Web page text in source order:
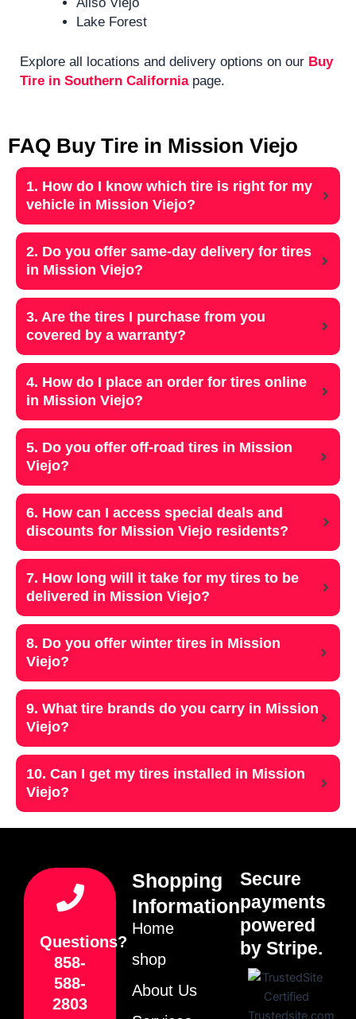
Lake Forest
Explore all locations and delivery options on our Buy
Tire in Southern Californiapage.
FAQ Buy Tire in Mission Viejo
1. How do I know which tire is right for my
vehicle in Mission Viejo?
2. Do you offer same-day delivery for tires
in Mission Viejo?
3. Are the tires I purchase from you
covered by a warranty?
4. How do I place an order for tires online
in Mission Viejo?
5. Do you offer off-road tires in Mission
Viejo?
6. How can I access special deals and
discounts for Mission Viejo residents?
7. How long will it take for my tires to be
delivered in Mission Viejo?
8. Do you offer winter tires in Mission
Viejo?
9. What tire brands do you carry in Mission
Viejo?
10. Can I get my tires installed in Mission
Viejo?
Questions?
858-
588-
2803
Shopping
Information
Home
shop
About Us
Secure
payments
powered
by Stripe.